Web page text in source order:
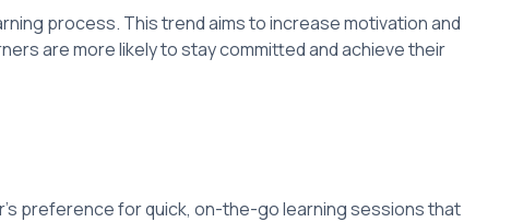
process. This trend aims to increase motivation and
are more likely to stay committed and achieve their
preference for quick, on-the-go learning sessions that